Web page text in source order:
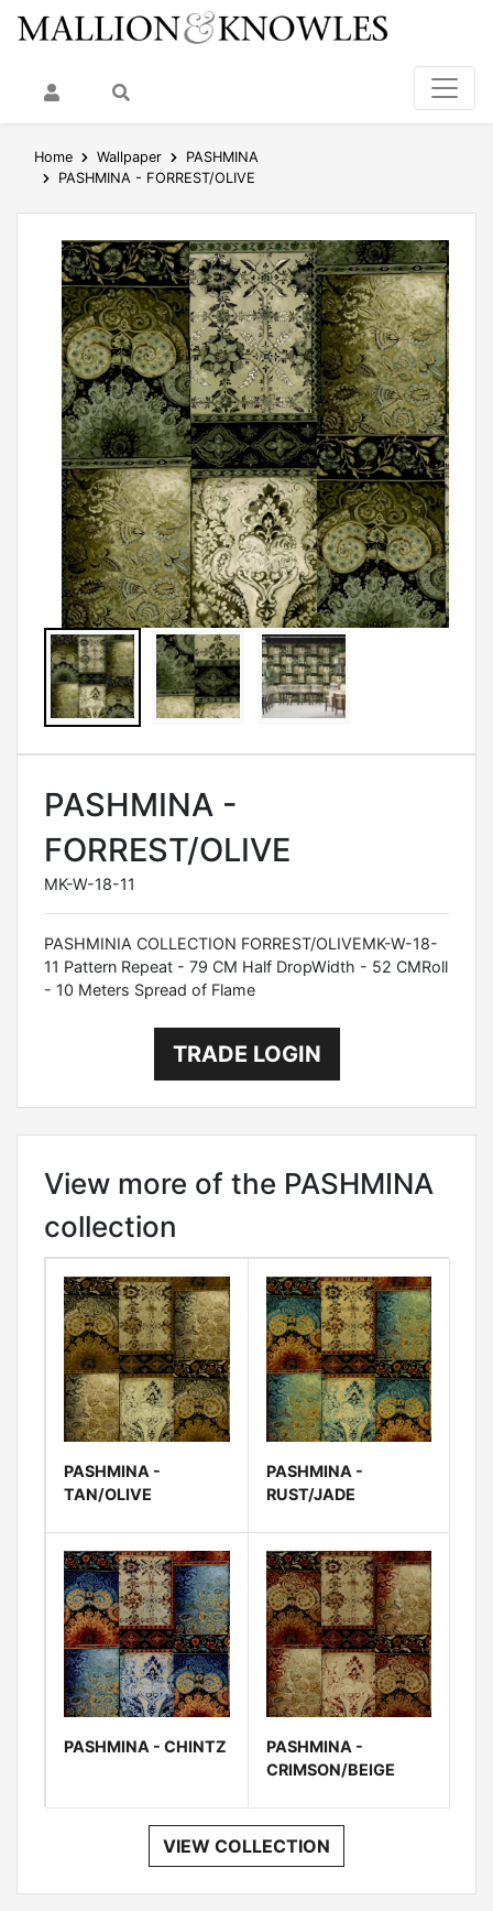
My AccountSearch
Home Wallpaper
PASHMINA
PASHMINA - FORREST/OLIVE
PASHMINA -
FORREST/OLIVE
MK-W-18-11
PASHMINIA COLLECTION FORREST/OLIVEMK-W-18-
11 Pattern Repeat - 79 CM Half DropWidth - 52 CMRoll
- 10 Meters Spread of Flame
TRADE LOGIN
View more of the PASHMINA
collection
PASHMINA -
TAN/OLIVE
PASHMINA -
RUST/JADE
PASHMINA - CHINTZ
PASHMINA -
CRIMSON/BEIGE
VIEW COLLECTION